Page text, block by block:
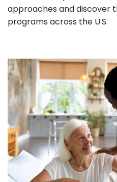
approaches and discover
programs across the U.S.